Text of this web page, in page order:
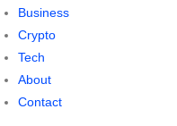
Business
Crypto
Tech
About
Contact